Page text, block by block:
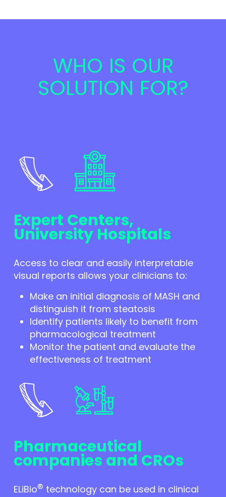
WHO IS OUR
SOLUTION FOR?
Expert Centers,
University Hospitals
Access to clear and easily interpretable
visual reports allows your clinicians to:
Make an initial diagnosis of MASH and
distinguish it from steatosis
Identify patients likely to benefit from
pharmacological treatment
Monitor the patient and evaluate the
effectiveness of treatment
Pharmaceutical
companies and CROs
ELiBio® technology can be used in clinical